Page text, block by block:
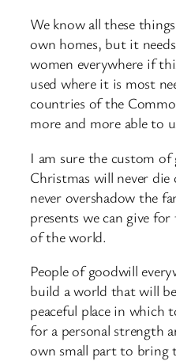
We know all these
own homes, but it
women everywhere if
used where it is most
countries of the
more and more able to
I am sure the custom of
Christmas will never
never overshadow the
presents we can give
of the world.
People of goodwill
build a world that will
peaceful place in which
for a personal strength
own small part to bring